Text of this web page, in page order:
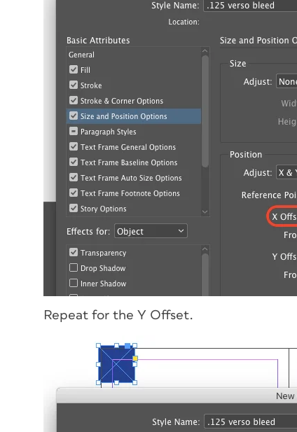
Repeat for the Y Offset.